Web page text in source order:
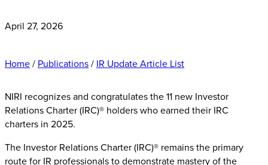
April 27, 2026
Home/ Publications/ IR Update Article List
NIRI recognizes and congratulates the 11 new Investor
Relations Charter (IRC)® holders who earned their IRC
charters in 2025.
The Investor Relations Charter (IRC)® remains the primary
route for IR professionals to demonstrate mastery of the